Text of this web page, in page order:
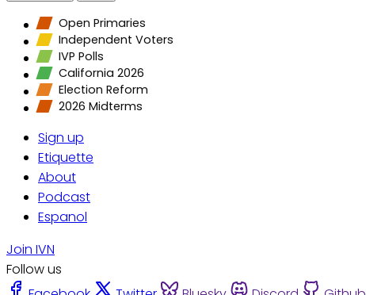
Open Primaries
Independent Voters
IVP Polls
California 2026
Election Reform
2026 Midterms
Sign up
Etiquette
About
Podcast
Espanol
Join IVN
Follow us